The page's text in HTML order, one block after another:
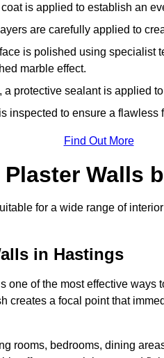
is applied to establish an
are carefully applied to
is polished using specialist
marble effect.
a protective sealant is applied
inspected to ensure a flawless
Find Out More
Walls
for a wide range of
in Hastings
one of the most effective ways
creates a focal point that
rooms, bedrooms, dining